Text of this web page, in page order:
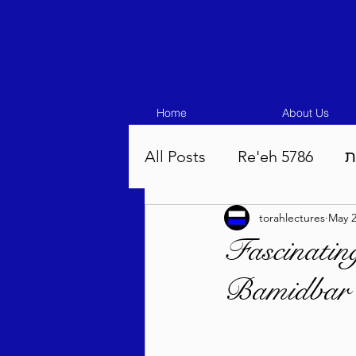
Home About Us
All Posts Re'eh 5786
Eikev 5786
Pinchas 5786 Balak
Bamidbar
torahlectures May